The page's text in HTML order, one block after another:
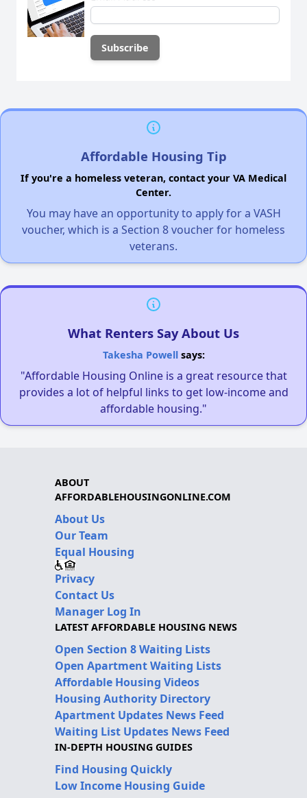
Affordable Housing Tip
If you're a homeless veteran, contact your VA Medical
Center.
You may have an opportunity to apply for a VASH
voucher, which is a Section 8 voucher for homeless
veterans.
What Renters Say About Us
Takesha Powellsays:
"Affordable Housing Online is a great resource that
provides a lot of helpful links to get low-income and
affordable housing."
ABOUT
AFFORDABLEHOUSINGONLINE.COM
About Us
Our Team
Equal Housing
Privacy
Contact Us
Manager Log In
LATEST AFFORDABLE HOUSING NEWS
Open Section 8 Waiting Lists
Open Apartment Waiting Lists
Affordable Housing Videos
Housing Authority Directory
Apartment Updates News Feed
Waiting List Updates News Feed
IN-DEPTH HOUSING GUIDES
Find Housing Quickly
Low Income Housing Guide